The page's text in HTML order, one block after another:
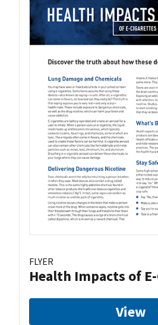
FLYER
Health Impacts of
View